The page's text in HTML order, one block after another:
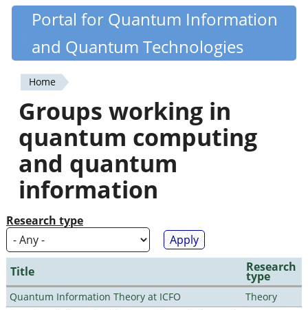
Skip
content
Quantiki
Portal for Quantum Information
and Quantum Technologies
You
are
here
Home
Groups working in
quantum computing
and quantum
information
Research type
Title Research
type
Quantum Information Theory at ICFO
Theory